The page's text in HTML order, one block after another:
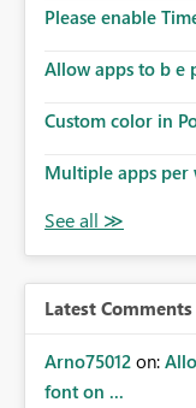
analysis,
lose visibility of
and Fixed Report
adoption across
Please enable
Allow apps to b e
Custom color in
Multiple apps per
Latest Comments
Arno75012 on:
font on ...